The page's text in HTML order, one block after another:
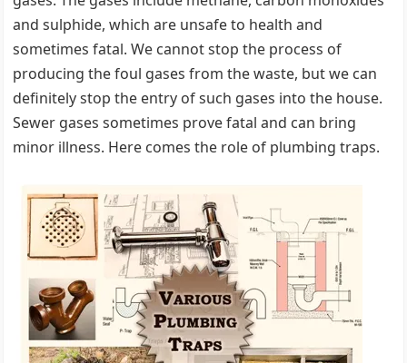
and sulphide, which are unsafe to health and
sometimes fatal. We cannot stop the process of
producing the foul gases from the waste, but we can
definitely stop the entry of such gases into the house.
Sewer gases sometimes prove fatal and can bring
minor illness. Here comes the role of plumbing traps.